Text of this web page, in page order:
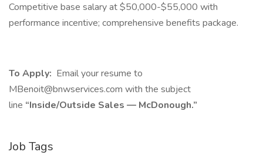
Competitive base salary at $50,000-$55,000 with
performance incentive; comprehensive benefits package.
To Apply: Email your resume to
MBenoit@bnwservices.com with the subject
line “Inside/Outside Sales — McDonough.”
Job Tags